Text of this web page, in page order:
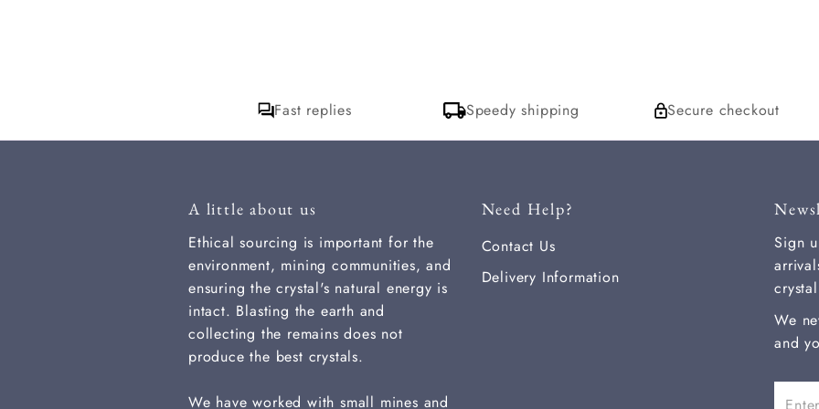
that. thank you
Fast replies Speedy shipping Secure checkout
A little about us
Ethical sourcing is important for the
environment, mining communities, and
ensuring the crystal's natural energy is
intact. Blasting the earth and
collecting the remains does not
produce the best crystals.
We have worked with small mines and
Need Help?
Contact Us
Delivery Information
Sign
We
and